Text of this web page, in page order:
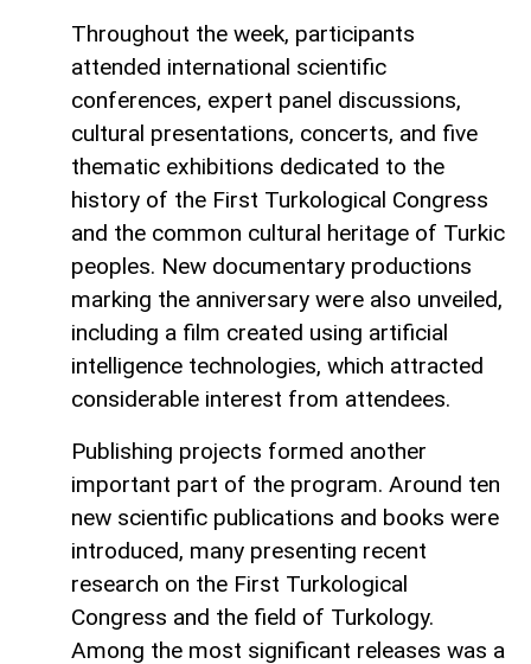
Throughout the week, participants
attended international scientific
conferences, expert panel discussions,
cultural presentations, concerts, and five
thematic exhibitions dedicated to the
history of the First Turkological Congress
and the common cultural heritage of Turkic
peoples. New documentary productions
marking the anniversary were also unveiled,
including a film created using artificial
intelligence technologies, which attracted
considerable interest from attendees.
Publishing projects formed another
important part of the program. Around ten
new scientific publications and books were
introduced, many presenting recent
research on the First Turkological
Congress and the field of Turkology.
Among the most significant releases was a